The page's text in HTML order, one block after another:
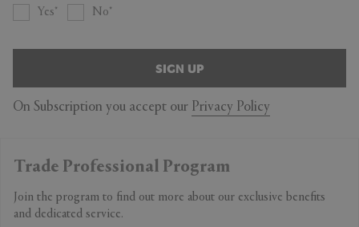
Yes No
SIGN UP
On Subscription you accept our Privacy Policy
Trade Professional Program
Join the program to find out more about our exclusive benefits
and dedicated service.